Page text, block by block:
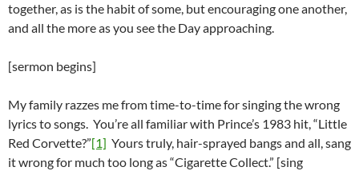
together, as is the habit of some, but encouraging one another,
and all the more as you see the Day approaching.
[sermon begins]
My family razzes me from time-to-time for singing the wrong
lyrics to songs. You’re all familiar with Prince’s 1983 hit, “Little
Red Corvette?”[1] Yours truly, hair-sprayed bangs and all, sang
it wrong for much too long as “Cigarette Collect.” [sing